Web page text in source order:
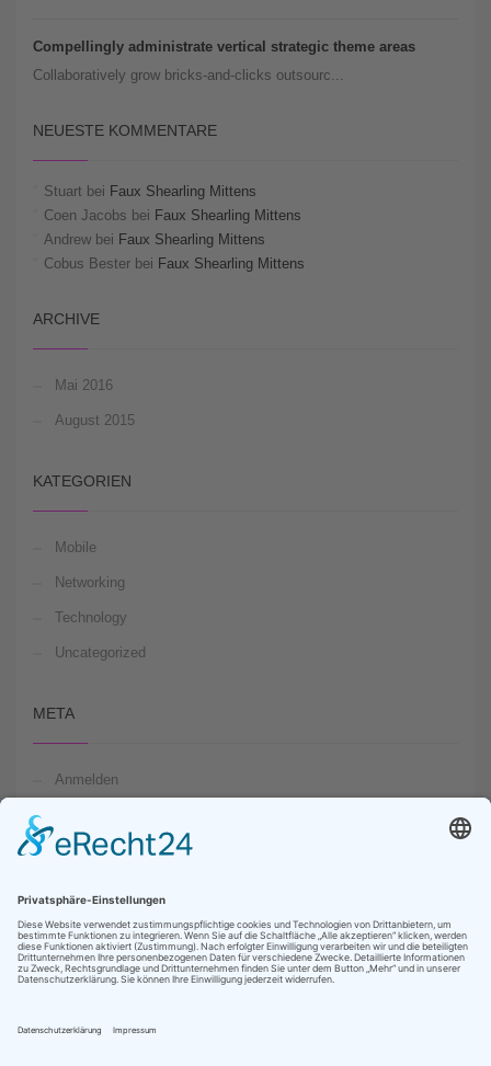
Compellingly administrate vertical strategic theme areas
Collaboratively grow bricks-and-clicks outsourc...
NEUESTE KOMMENTARE
Stuart bei Faux Shearling Mittens
Coen Jacobs bei Faux Shearling Mittens
Andrew bei Faux Shearling Mittens
Cobus Bester bei Faux Shearling Mittens
ARCHIVE
Mai 2016
August 2015
KATEGORIEN
Mobile
Networking
Technology
Uncategorized
META
Anmelden
Kommentare-Feed